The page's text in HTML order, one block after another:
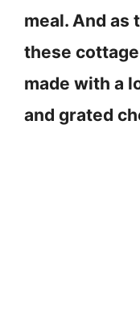
meal. And as
these
made with a
and grated